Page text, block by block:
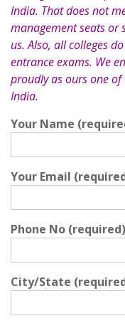
India. That does not
management seats or
us. Also, all colleges
entrance exams. We
proudly as ours one
India.
Your Name
Your Email
Phone No (required)
City/State